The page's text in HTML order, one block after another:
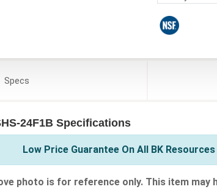
Specs
24F1B Specifications
Low Price Guarantee On All BK
photo is for reference only. This item may